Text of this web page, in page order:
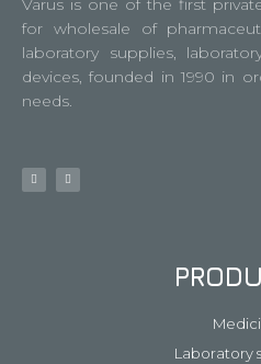
Varus is one of the first
for wholesale of
laboratory supplies,
devices, founded in 1990 in
needs.
Laboratory